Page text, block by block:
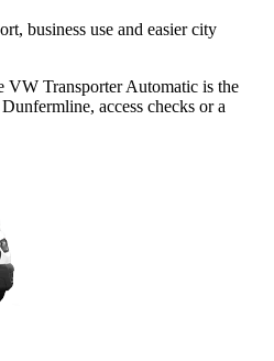
business use and easier city
VW Transporter Automatic is the
access checks or a